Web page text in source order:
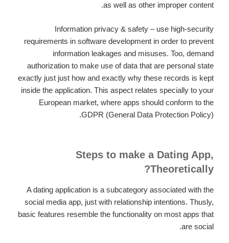
as well as other improper content.
Information privacy & safety – use high-security
requirements in software development in order to prevent
information leakages and misuses. Too, demand
authorization to make use of data that are personal state
exactly just just how and exactly why these records is kept
inside the application. This aspect relates specially to your
European market, where apps should conform to the
GDPR (General Data Protection Policy).
Steps to make a Dating App,
Theoretically?
A dating application is a subcategory associated with the
social media app, just with relationship intentions. Thusly,
basic features resemble the functionality on most apps that
are social.